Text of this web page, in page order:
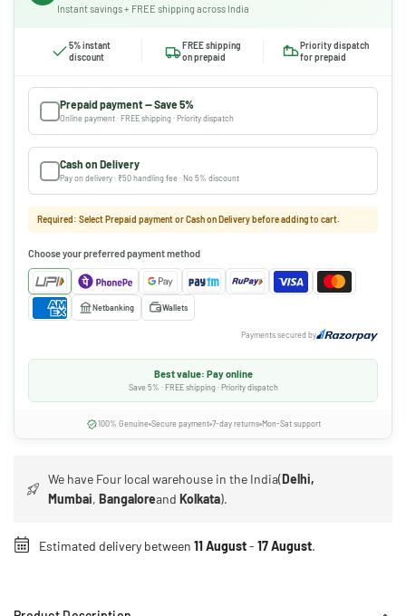
Instant savings + FREE shipping across India
5% instant
discount
FREE shipping
on prepaid
Priority dispatch
for prepaid
Prepaid payment — Save 5%
Online payment · FREE shipping · Priority dispatch
Cash on Delivery
Pay on delivery · ₹50 handling fee · No 5% discount
Required: Select Prepaid payment or Cash on Delivery before adding to cart.
Choose your preferred payment method
Netbanking Wallets
Payments secured by
Best value: Pay online
Save 5% · FREE shipping · Priority dispatch
100% Genuine Secure payment 7-day returns Mon-Sat support
We have Four local warehouse in the India(Delhi,
Mumbai,BangaloreandKolkata).
Estimated delivery between 11 August- 17 August.